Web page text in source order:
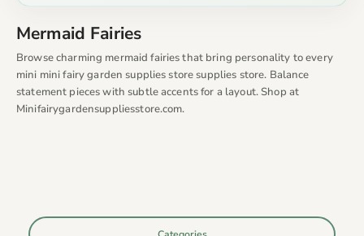
Mermaid Fairies
Browse charming mermaid fairies that bring personality to every
mini mini fairy garden supplies store supplies store. Balance
statement pieces with subtle accents for a layout. Shop at
Minifairygardensuppliesstore.com.